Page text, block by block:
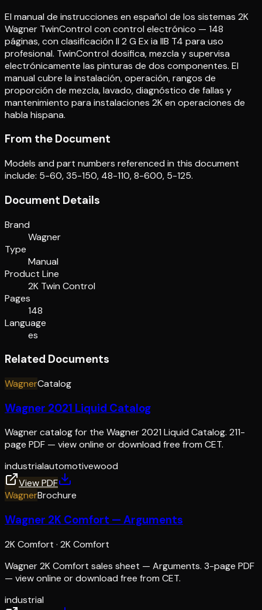
El manual de instrucciones en español de los sistemas 2K
Wagner TwinControl con control electrónico — 148
páginas, con clasificación II 2 G Ex ia IIB T4 para uso
profesional. TwinControl dosifica, mezcla y supervisa
electrónicamente las pinturas de dos componentes. El
manual cubre la instalación, operación, rangos de
proporción de mezcla, lavado, diagnóstico de fallas y
mantenimiento para instalaciones 2K en operaciones de
habla hispana.
From the Document
Models and part numbers referenced in this document
include: 5-60, 35-150, 48-110, 8-600, 5-125.
Document Details
Brand
Wagner
Type
Manual
Product Line
2K Twin Control
Pages
148
Language
es
Related Documents
WagnerCatalog
Wagner 2021 Liquid Catalog
Wagner catalog for the Wagner 2021 Liquid Catalog. 211-
page PDF — view online or download free from CET.
industrialautomotivewood
View PDF
WagnerBrochure
Wagner 2K Comfort — Arguments
2K Comfort · 2K Comfort
Wagner 2K Comfort sales sheet — Arguments. 3-page PDF
— view online or download free from CET.
industrial